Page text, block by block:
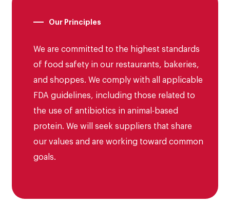
Moe’s
Schlotzky’s
Our Principles
We are committed to the highest standards
of food safety in our restaurants, bakeries,
and shoppes. We comply with all applicable
FDA guidelines, including those related to
the use of antibiotics in animal-based
protein. We will seek suppliers that share
our values and are working toward common
goals.